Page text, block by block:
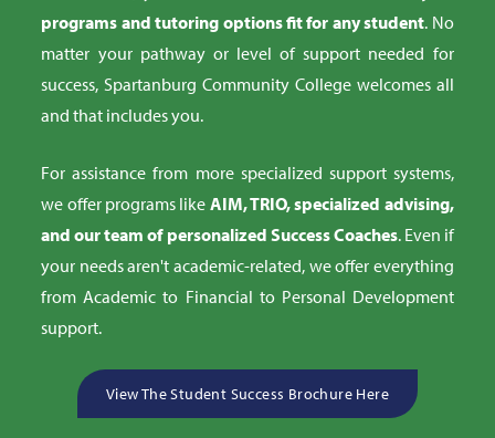
programs and tutoring options fit for any student. No
matter your pathway or level of support needed for
success, Spartanburg Community College welcomes all
and that includes you.
For assistance from more specialized support systems,
we offer programs like AIM, TRIO, specialized advising,
and our team of personalized Success Coaches. Even if
your needs aren't academic-related, we offer everything
from Academic to Financial to Personal Development
support.
View The Student Success Brochure Here